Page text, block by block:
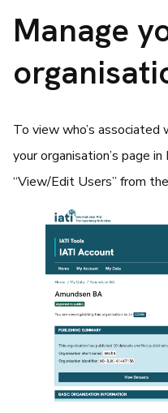
Manage
To view who’s
your organisation’s page
“View/Edit Users” from